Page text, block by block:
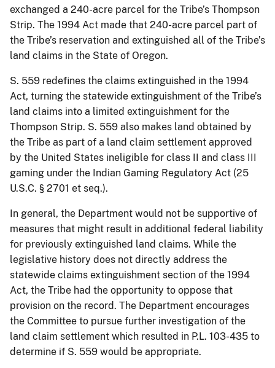
exchanged a 240-acre parcel for the Tribe’s Thompson
Strip. The 1994 Act made that 240-acre parcel part of
the Tribe’s reservation and extinguished all of the Tribe’s
land claims in the State of Oregon.
S. 559 redefines the claims extinguished in the 1994
Act, turning the statewide extinguishment of the Tribe’s
land claims into a limited extinguishment for the
Thompson Strip. S. 559 also makes land obtained by
the Tribe as part of a land claim settlement approved
by the United States ineligible for class II and class III
gaming under the Indian Gaming Regulatory Act (25
U.S.C. § 2701 et seq.).
In general, the Department would not be supportive of
measures that might result in additional federal liability
for previously extinguished land claims. While the
legislative history does not directly address the
statewide claims extinguishment section of the 1994
Act, the Tribe had the opportunity to oppose that
provision on the record. The Department encourages
the Committee to pursue further investigation of the
land claim settlement which resulted in P.L. 103-435 to
determine if S. 559 would be appropriate.